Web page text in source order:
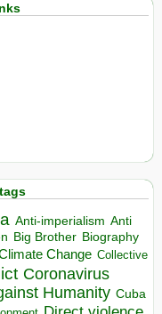
Anti-imperialism Anti
Big Brother Biography
Change Collective
Coronavirus
Humanity Cuba